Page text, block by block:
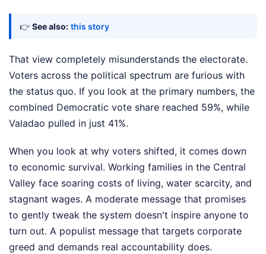
👉 See also: this story
That view completely misunderstands the electorate.
Voters across the political spectrum are furious with
the status quo. If you look at the primary numbers, the
combined Democratic vote share reached 59%, while
Valadao pulled in just 41%.
When you look at why voters shifted, it comes down
to economic survival. Working families in the Central
Valley face soaring costs of living, water scarcity, and
stagnant wages. A moderate message that promises
to gently tweak the system doesn't inspire anyone to
turn out. A populist message that targets corporate
greed and demands real accountability does.